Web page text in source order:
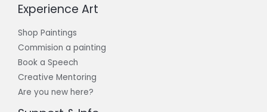
Experience Art
Shop Paintings
Commision a painting
Book a Speech
Creative Mentoring
Are you new here?